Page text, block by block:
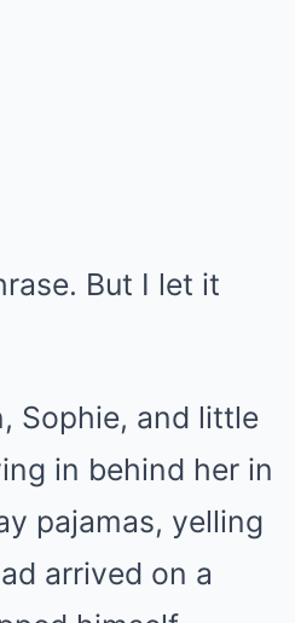
But I let it
Sophie, and little
in behind her in
pajamas, yelling
arrived on a